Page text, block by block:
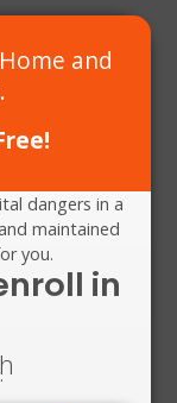
and
dangers in a
maintained
you.
in